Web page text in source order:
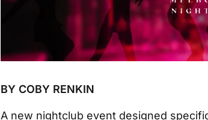
BY COBY RENKIN
A new nightclub event designed